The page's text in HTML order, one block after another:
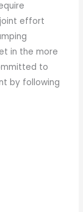
effort
in the more
to
by following